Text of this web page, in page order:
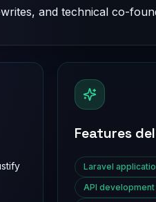
and technical co-
Features
Laravel
API